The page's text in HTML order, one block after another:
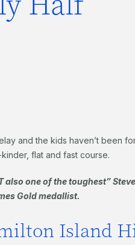
and the kids haven’t been
flat and fast course.
one of the toughest” Steve
Gold medallist.
Island